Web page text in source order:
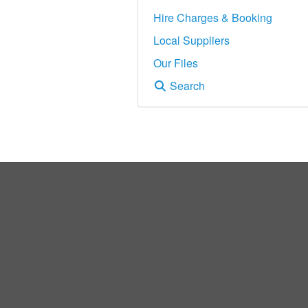
Hire Charges & Booking
Local Suppliers
Our Files
Search